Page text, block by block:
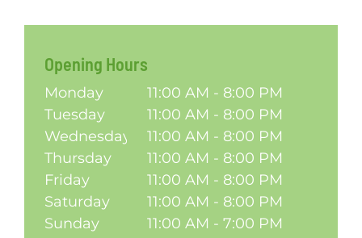
Opening Hours
Monday
11:00 AM - 8:00 PM
Tuesday
11:00 AM - 8:00 PM
Wednesday
11:00 AM - 8:00 PM
Thursday
11:00 AM - 8:00 PM
Friday
11:00 AM - 8:00 PM
Saturday
11:00 AM - 8:00 PM
Sunday
11:00 AM - 7:00 PM